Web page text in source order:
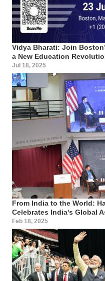
Vidya Bharati: Join
a New Education
Jul 18, 2025
From India to the World:
Celebrates India's Global
Feb 18, 2025